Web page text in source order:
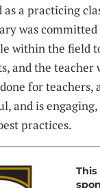
as a practicing
was
within the field
and the teacher
for teachers,
and is
practices.
This